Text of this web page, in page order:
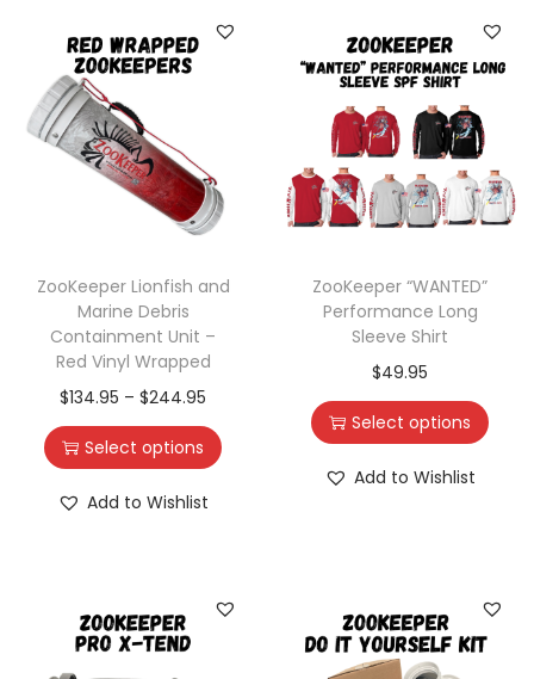
ZooKeeper Lionfish and
Marine Debris
Containment Unit –
Red Vinyl Wrapped
$134.95 – $244.95
Select options
Add to Wishlist
ZooKeeper “WANTED”
Performance Long
Sleeve Shirt
$49.95
Select options
Add to Wishlist